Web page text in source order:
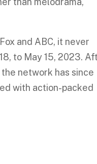
and ABC, it never
to May 15, 2023.
network has since
with action-packed